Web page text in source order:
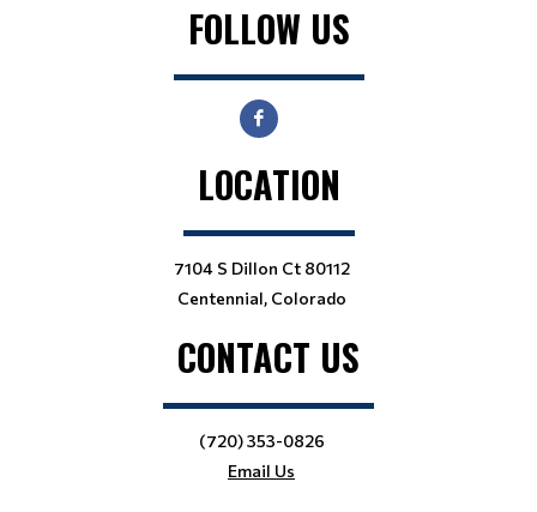
FOLLOW US
LOCATION
7104 S Dillon Ct 80112
Centennial, Colorado
CONTACT US
(720) 353-0826
Email Us